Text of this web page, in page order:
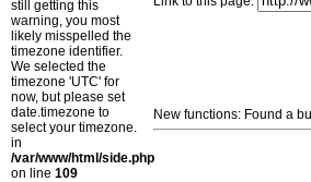
still getting this
warning, you most
likely misspelled the
timezone identifier.
We selected the
timezone 'UTC' for
now, but please set
date.timezone to
select your timezone.
in
/var/www/html/side.php
on line 109
New functions: Found a